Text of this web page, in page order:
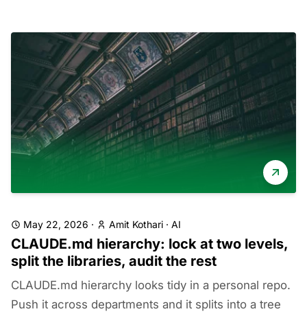
May 22, 2026 · Amit Kothari · AI
CLAUDE.md hierarchy: lock at two levels,
split the libraries, audit the rest
CLAUDE.md hierarchy looks tidy in a personal repo.
Push it across departments and it splits into a tree